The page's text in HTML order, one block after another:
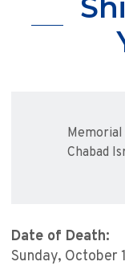
Memorial
Chabad
Date of Death:
Sunday, October